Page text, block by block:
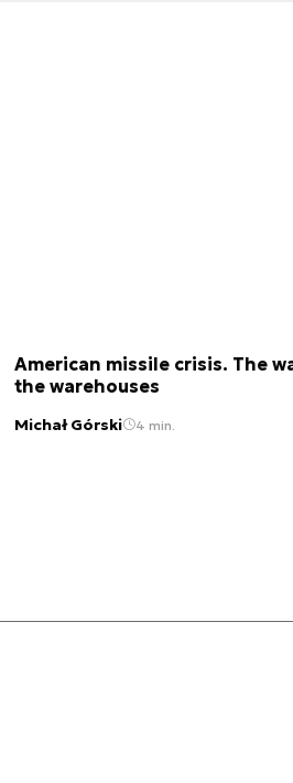
American missile crisis. The
the warehouses
Michał Górski 4 min.